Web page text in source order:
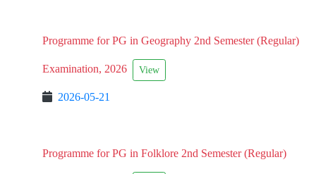
Programme for PG in Geography 2nd Semester (Regular)
Examination, 2026 View
2026-05-21
Programme for PG in Folklore 2nd Semester (Regular)